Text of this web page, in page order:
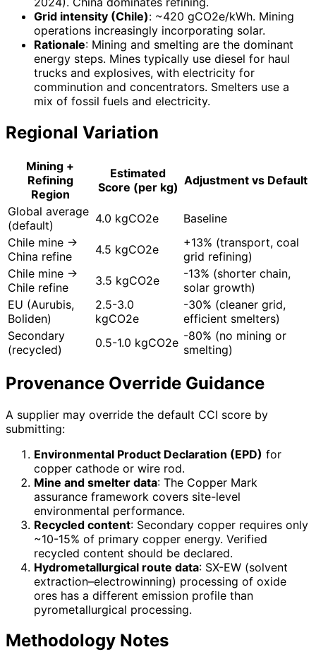
Grid intensity (Chile): ~420 gCO2e/kWh. Mining
operations increasingly incorporating solar.
Rationale: Mining and smelting are the dominant
energy steps. Mines typically use diesel for haul
trucks and explosives, with electricity for
comminution and concentrators. Smelters use a
mix of fossil fuels and electricity.
Regional Variation
Mining +
Refining
Region
Estimated
Score (per kg) Adjustment vs Default
Global average
(default)
4.0 kgCO2e
Baseline
Chile mine →
China refine
4.5 kgCO2e
+13% (transport, coal
grid refining)
Chile mine →
Chile refine
3.5 kgCO2e
-13% (shorter chain,
solar growth)
EU (Aurubis,
Boliden)
2.5-3.0
kgCO2e
-30% (cleaner grid,
efficient smelters)
Secondary
(recycled)
0.5-1.0 kgCO2e -80% (no mining or
smelting)
Provenance Override Guidance
A supplier may override the default CCI score by
submitting:
Environmental Product Declaration (EPD) for
copper cathode or wire rod.
Mine and smelter data: The Copper Mark
assurance framework covers site-level
environmental performance.
Recycled content: Secondary copper requires only
~10-15% of primary copper energy. Verified
recycled content should be declared.
Hydrometallurgical route data: SX-EW (solvent
extraction–electrowinning) processing of oxide
ores has a different emission profile than
pyrometallurgical processing.
Methodology Notes